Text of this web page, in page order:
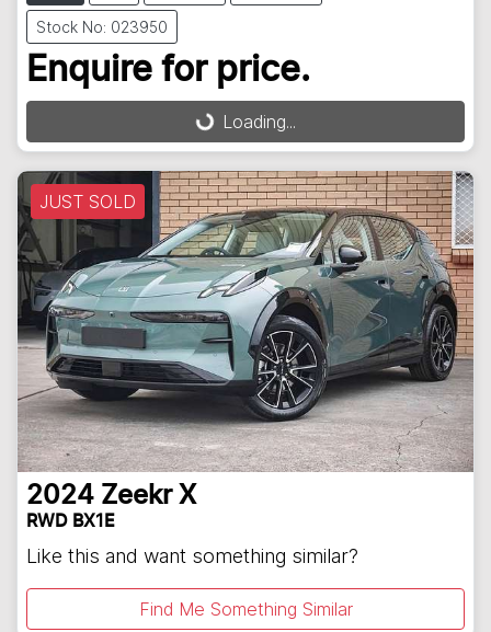
Stock No: 023950
Enquire for price.
Loading...Loading...
JUST SOLD
2024 Zeekr X
RWD BX1E
Like this and want something similar?
Find Me Something Similar